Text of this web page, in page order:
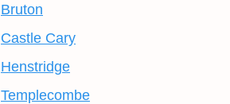
Bruton
Castle Cary
Henstridge
Templecombe